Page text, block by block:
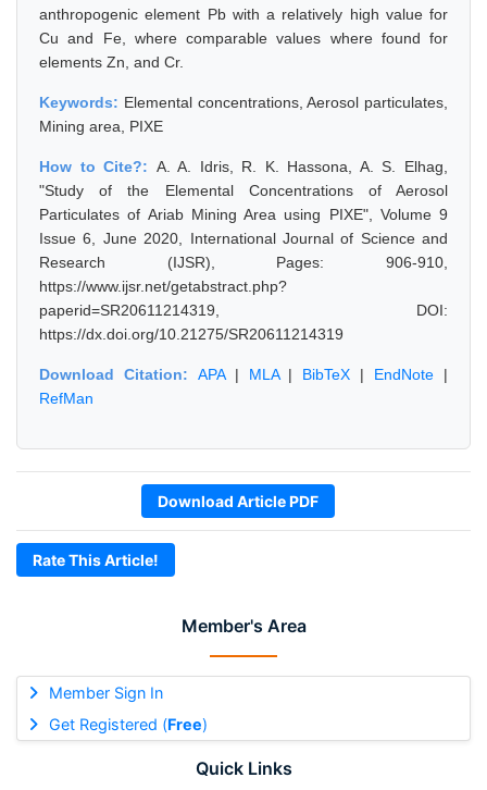
Member's Area
Member Sign In
Get Registered (Free)
Quick Links
anthropogenic element Pb with a relatively high value for
Cu and Fe, where comparable values where found for
elements Zn, and Cr.
Keywords: Elemental concentrations, Aerosol particulates,
Mining area, PIXE
How to Cite?: A. A. Idris, R. K. Hassona, A. S. Elhag,
"Study of the Elemental Concentrations of Aerosol
Particulates of Ariab Mining Area using PIXE", Volume 9
Issue 6, June 2020, International Journal of Science and
Research (IJSR), Pages: 906-910,
https://www.ijsr.net/getabstract.php?
paperid=SR20611214319, DOI:
https://dx.doi.org/10.21275/SR20611214319
Download Citation: APA| MLA| BibTeX | EndNote |
RefMan
Download Article PDF
Rate This Article!